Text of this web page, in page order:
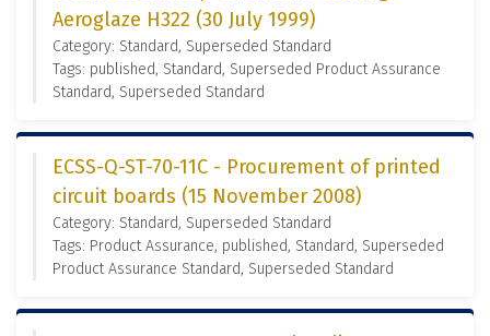
Aeroglaze H322 (30 July 1999)
Category: Standard, Superseded Standard
Tags: published, Standard, Superseded Product Assurance
Standard, Superseded Standard
ECSS-Q-ST-70-11C - Procurement of printed
circuit boards (15 November 2008)
Category: Standard, Superseded Standard
Tags: Product Assurance, published, Standard, Superseded
Product Assurance Standard, Superseded Standard